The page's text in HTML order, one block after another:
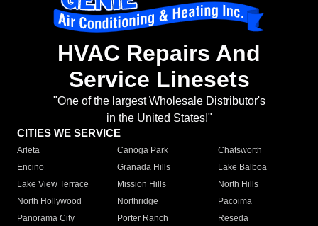
HVAC Repairs And
Service Linesets
"One of the largest Wholesale Distributor's
in the United States!"
CITIES WE SERVICE
Arleta Canoga Park
Chatsworth
Encino
Granada Hills
Lake Balboa
Lake View Terrace
Mission Hills
North Hills
North Hollywood
Northridge
Pacoima
Panorama City
Porter Ranch
Reseda